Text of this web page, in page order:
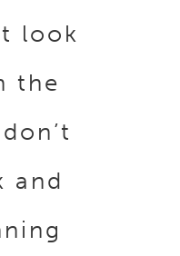
look
the
and